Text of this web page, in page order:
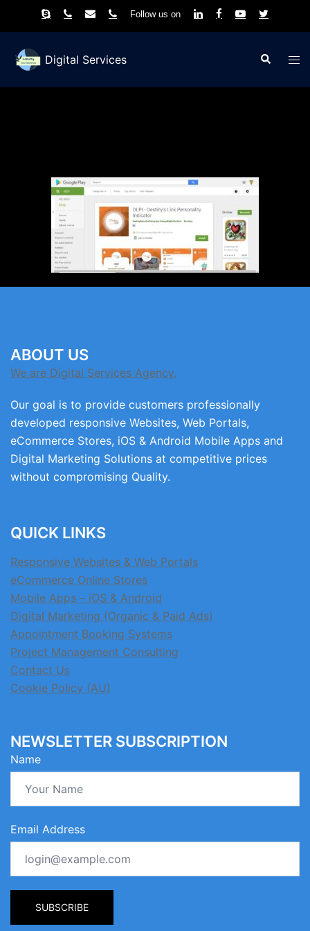
Follow us on
Digital Services Search
ABOUT US
We are Digital Services Agency.
Our goal is to provide customers professionally
developed responsive Websites, Web Portals,
eCommerce Stores, iOS & Android Mobile Apps and
Digital Marketing Solutions at competitive prices
without compromising Quality.
QUICK LINKS
Responsive Websites & Web Portals
eCommerce Online Stores
Mobile Apps – iOS & Android
Digital Marketing (Organic & Paid Ads)
Appointment Booking Systems
Project Management Consulting
Contact Us
Cookie Policy (AU)
NEWSLETTER SUBSCRIPTION
Name
Email Address